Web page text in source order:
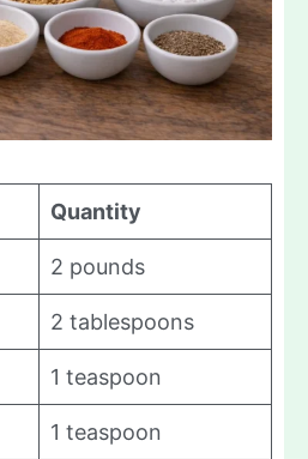
Quantity
2 pounds
2 tablespoons
1 teaspoon
1 teaspoon